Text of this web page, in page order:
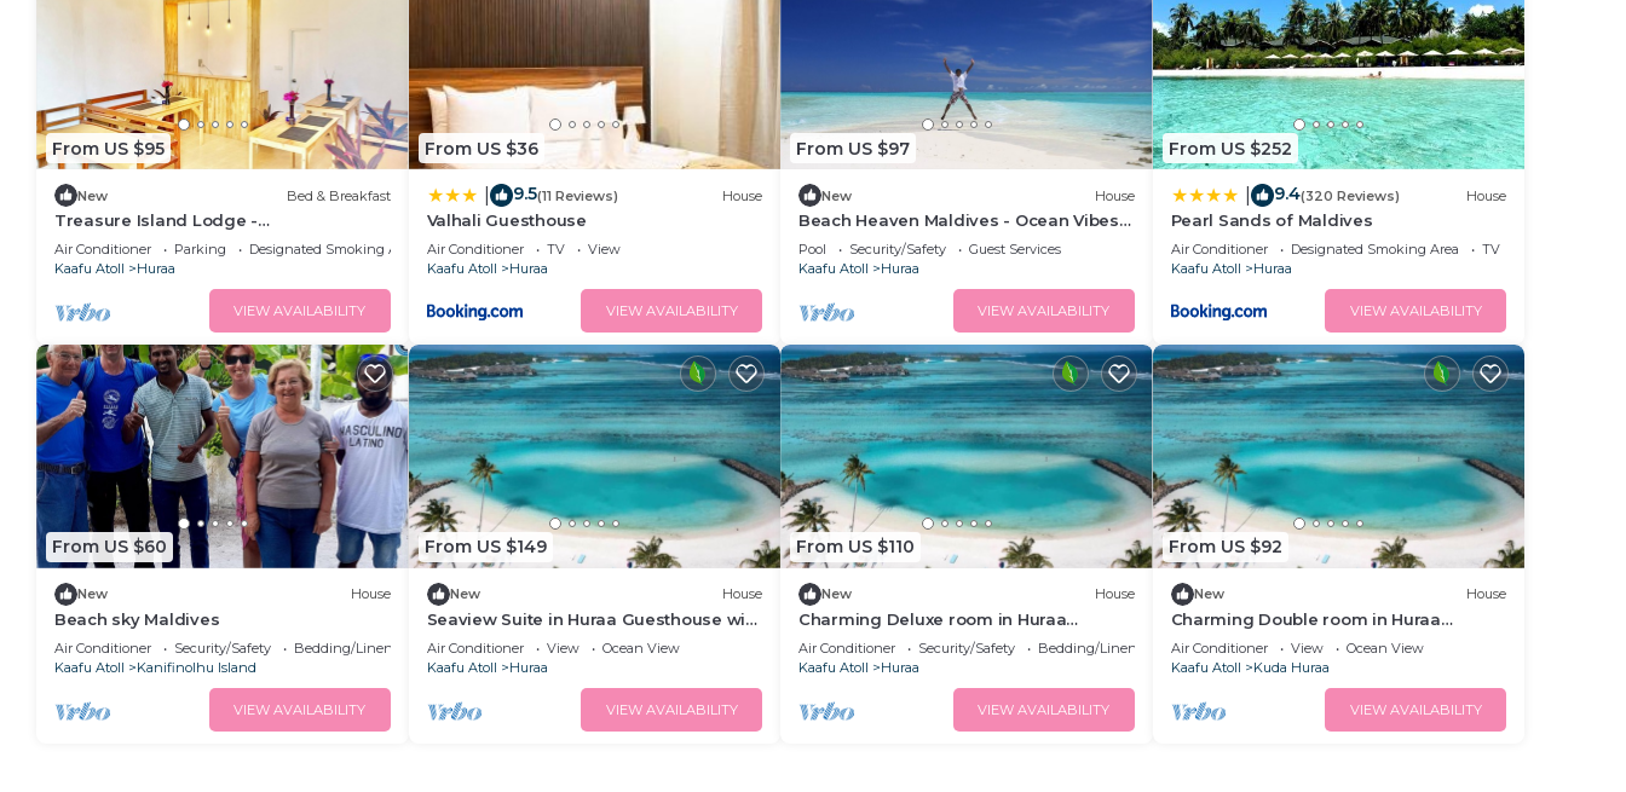
From US $95
New Bed & Breakfast
Treasure Island Lodge -
Huraa/Maldives
Air Conditioner Parking
Designated Smoking Area
Kaafu Atoll
Huraa
VIEW AVAILABILITY
From US $36
9.5(11 Reviews) House
Valhali Guesthouse
Air Conditioner TV
View
Kaafu Atoll
Huraa
VIEW AVAILABILITY
From US $97
New House
Beach Heaven Maldives - Ocean Vibes
Guesthouse
Pool Security/Safety
Guest Services
Kaafu Atoll
Huraa
VIEW AVAILABILITY
From US $252
9.4(320 Reviews) House
Pearl Sands of Maldives
Air Conditioner Designated Smoking Area
TV
Kaafu Atoll
Huraa
VIEW AVAILABILITY
From US $60
New House
Beach sky Maldives
Air Conditioner Security/Safety
Bedding/Linens
Kaafu Atoll
Kanifinolhu Island
VIEW AVAILABILITY
From US $149
New House
Seaview Suite in Huraa Guesthouse with
AC, Wifi & Balcony
Air Conditioner View
Ocean View
Kaafu Atoll
Huraa
VIEW AVAILABILITY
From US $110
New House
Charming Deluxe room in Huraa
Guesthouse with AC, Wifi
Air Conditioner Security/Safety
Bedding/Linens
Kaafu Atoll
Huraa
VIEW AVAILABILITY
From US $92
New House
Charming Double room in Huraa
Guesthouse with AC and wifi
Air Conditioner View
Ocean View
Kaafu Atoll
Kuda Huraa
VIEW AVAILABILITY